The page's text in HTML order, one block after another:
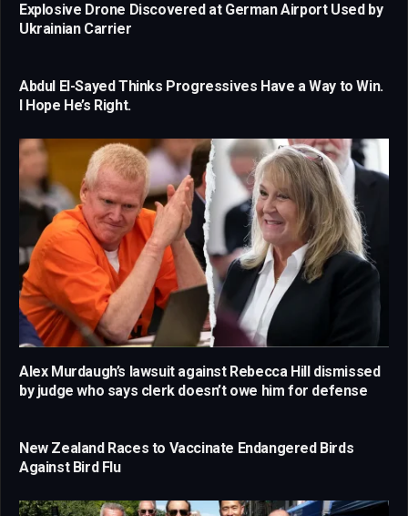
Explosive Drone Discovered at German Airport Used by
Ukrainian Carrier
Abdul El-Sayed Thinks Progressives Have a Way to Win.
I Hope He’s Right.
Alex Murdaugh’s lawsuit against Rebecca Hill dismissed
by judge who says clerk doesn’t owe him for defense
New Zealand Races to Vaccinate Endangered Birds
Against Bird Flu